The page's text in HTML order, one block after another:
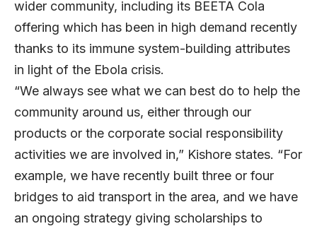
wider community, including its BEETA Cola
offering which has been in high demand recently
thanks to its immune system-building attributes
in light of the Ebola crisis.
“We always see what we can best do to help the
community around us, either through our
products or the corporate social responsibility
activities we are involved in,” Kishore states. “For
example, we have recently built three or four
bridges to aid transport in the area, and we have
an ongoing strategy giving scholarships to